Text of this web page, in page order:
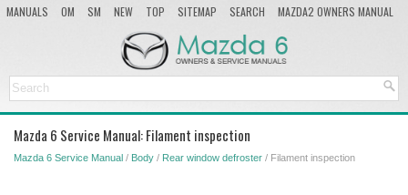
MANUALS OM SM NEW TOP SITEMAP SEARCH
MAZDA2 OWNERS MANUAL
Mazda 6 Service Manual: Filament inspection
Mazda 6 Service Manual / Body / Rear window defroster / Filament inspection